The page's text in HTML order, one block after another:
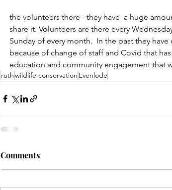
the volunteers there - they have  a huge
share it. Volunteers are there every
Sunday of every month.  In the past they
because of change of staff and Covid that
education and community engagement that
ruthwildlife conservation Evenlode
Comments